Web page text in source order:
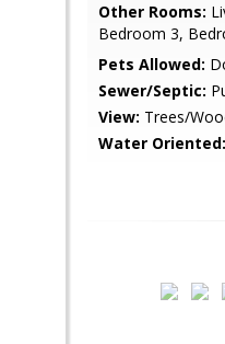
Other Rooms:
Bedroom 3,
Pets Allowed:
Sewer/Septic:
View: Trees/
Water Oriented: